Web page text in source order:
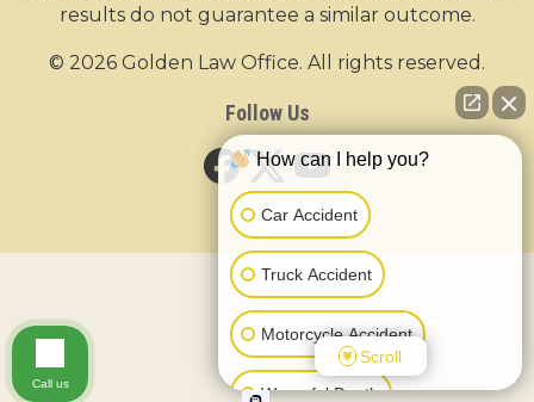
results do not guarantee a similar outcome.
© 2026 Golden Law Office. All rights reserved.
Follow Us
How can I help you?
Car Accident
Truck Accident
Motorcycle Accident
Wrongful Death
Scroll
Call us